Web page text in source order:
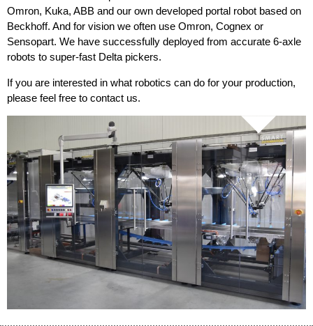
Omron, Kuka, ABB and our own developed portal robot based on
Beckhoff. And for vision we often use Omron, Cognex or
Sensopart. We have successfully deployed from accurate 6-axle
robots to super-fast Delta pickers.
If you are interested in what robotics can do for your production,
please feel free to contact us.